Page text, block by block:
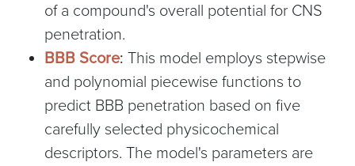
of a compound's overall potential for CNS
penetration.
BBB Score: This model employs stepwise
and polynomial piecewise functions to
predict BBB penetration based on five
carefully selected physicochemical
descriptors. The model's parameters are